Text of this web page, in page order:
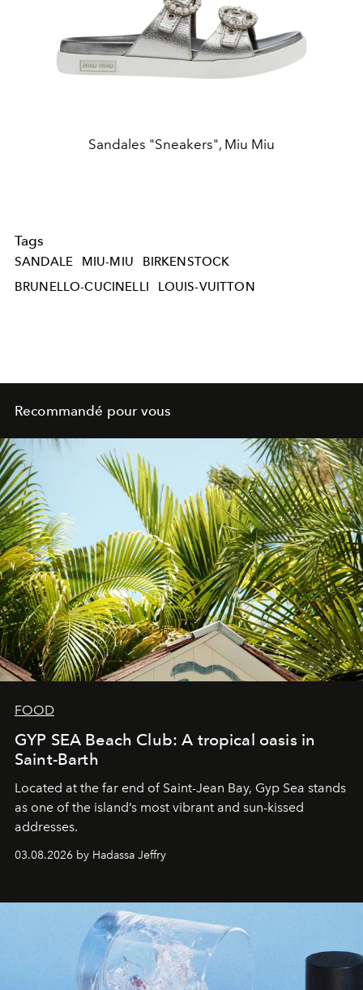
Sandales "Sneakers", Miu Miu
Tags
SANDALE MIU-MIU
BIRKENSTOCK
BRUNELLO-CUCINELLI
LOUIS-VUITTON
Recommandé pour vous
FOOD
GYP SEA Beach Club: A tropical oasis in
Saint-Barth
Located at the far end of Saint-Jean Bay, Gyp Sea stands
as one of the island’s most vibrant and sun-kissed
addresses.
03.08.2026 by Hadassa Jeffry